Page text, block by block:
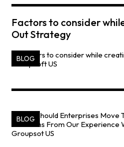
Factors to consider
Out Strategy
BLOG
BLOG